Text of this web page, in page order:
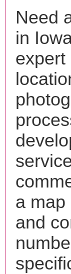
Need
in
expert
a map
and